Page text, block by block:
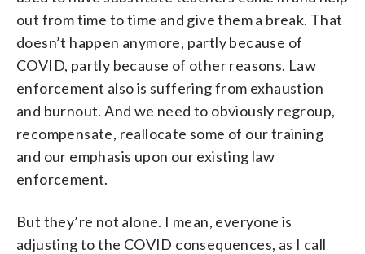
out from time to time and give them a break. That
doesn’t happen anymore, partly because of
COVID, partly because of other reasons. Law
enforcement also is suffering from exhaustion
and burnout. And we need to obviously regroup,
recompensate, reallocate some of our training
and our emphasis upon our existing law
enforcement.
But they’re not alone. I mean, everyone is
adjusting to the COVID consequences, as I call